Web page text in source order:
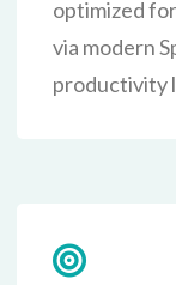
optimized
via modern
productivity